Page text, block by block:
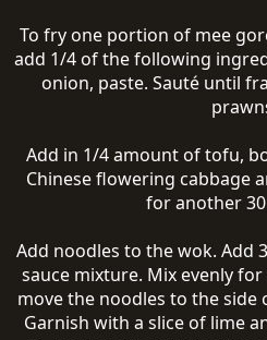
To fry one portion of mee
add 1/4 of the following
onion, paste. Sauté until
Add in 1/4 amount of tofu,
Chinese flowering cabbage
for another
Add noodles to the wok. Add
sauce mixture. Mix evenly
move the noodles to the side
Garnish with a slice of lime